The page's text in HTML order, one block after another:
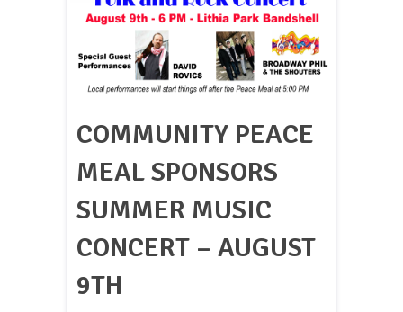
COMMUNITY PEACE
MEAL SPONSORS
SUMMER MUSIC
CONCERT – AUGUST
9TH